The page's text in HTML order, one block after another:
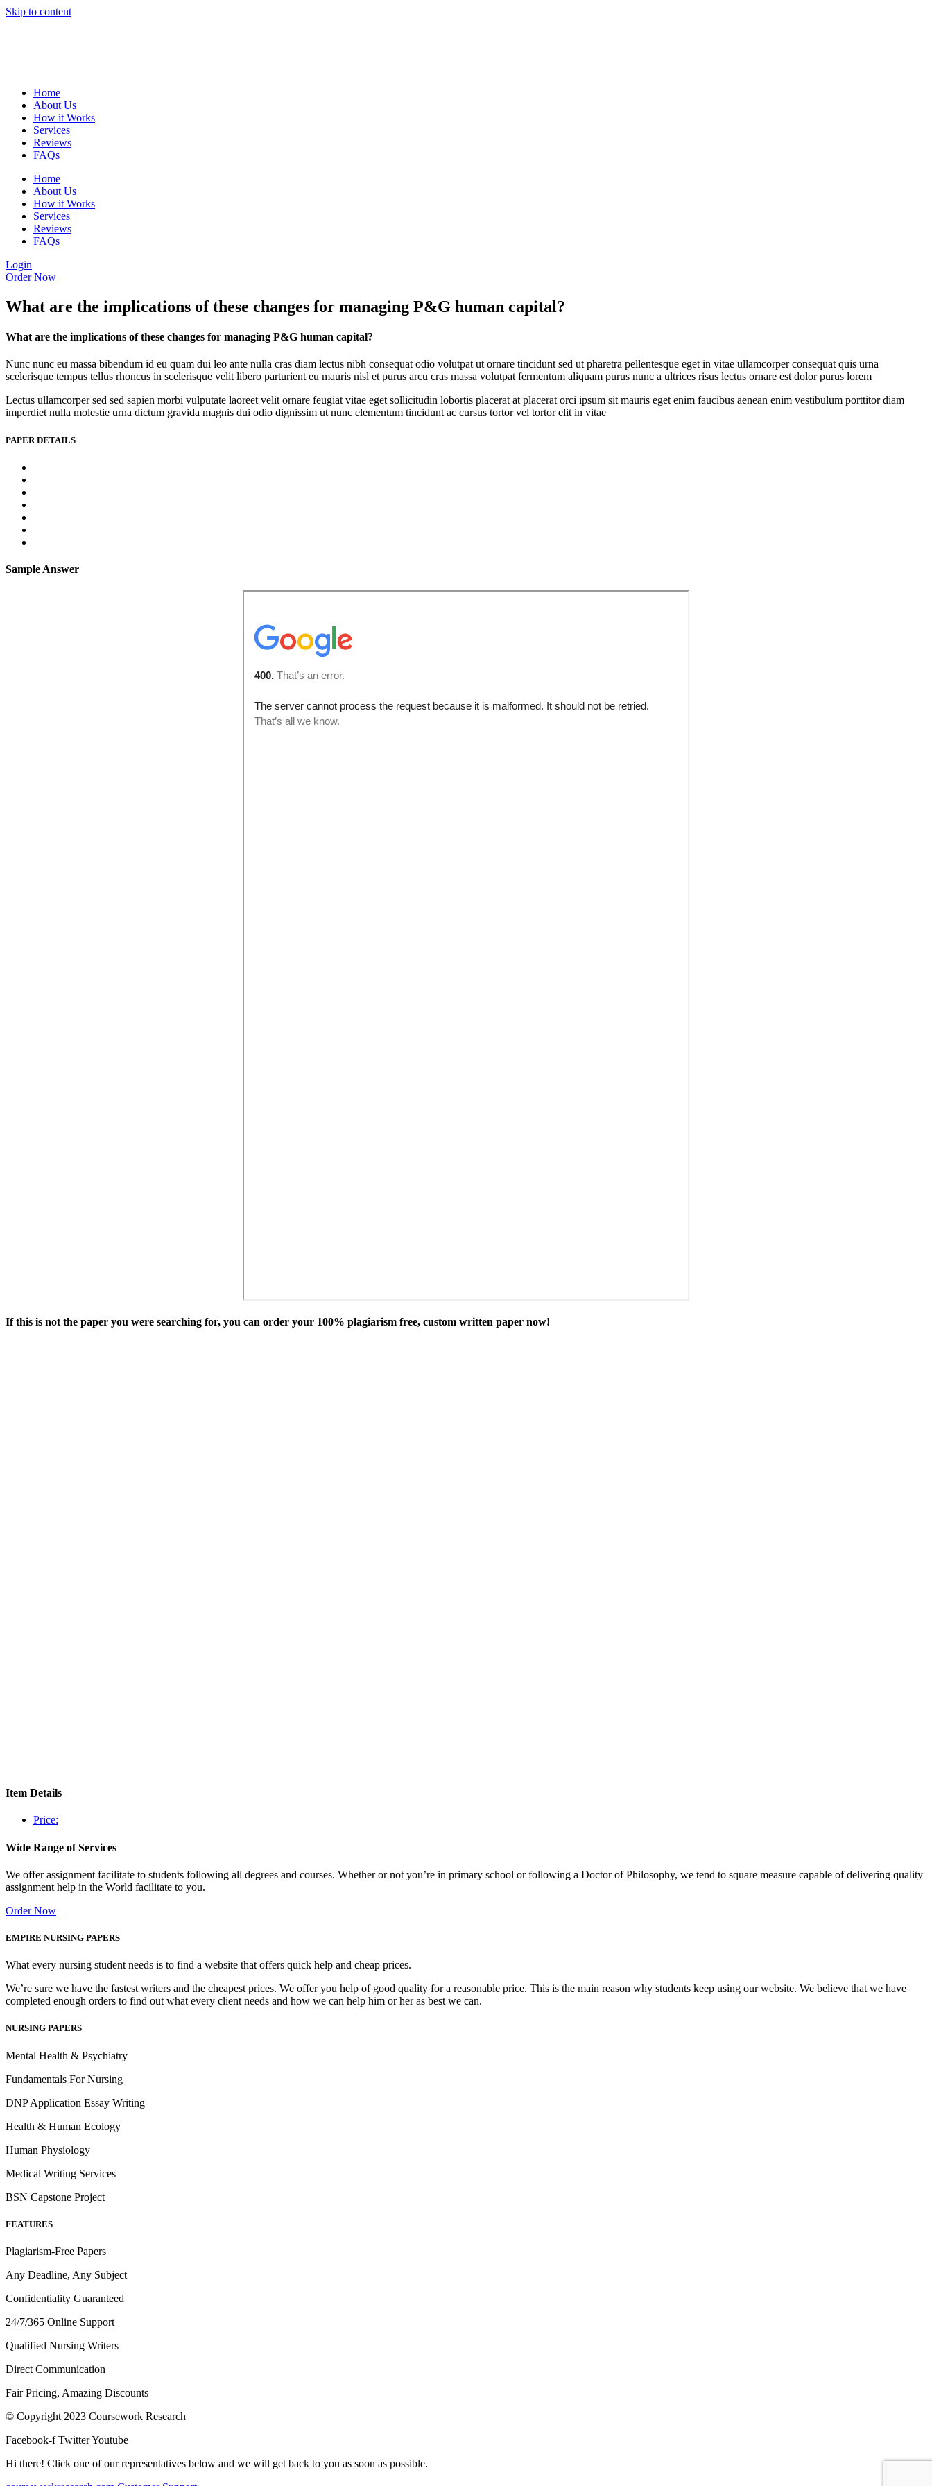
Skip to content
Home
About Us
How it Works
Services
Reviews
FAQs
Home
About Us
How it Works
Services
Reviews
FAQs
Login
Order Now
What are the implications of these changes for managing P&G human capital?
What are the implications of these changes for managing P&G human capital?
Nunc nunc eu massa bibendum id eu quam dui leo ante nulla cras diam lectus nibh consequat odio volutpat ut ornare tincidunt sed ut pharetra pellentesque eget in vitae ullamcorper consequat quis urna
scelerisque tempus tellus rhoncus in scelerisque velit libero parturient eu mauris nisl et purus arcu cras massa volutpat fermentum aliquam purus nunc a ultrices risus lectus ornare est dolor purus lorem
Lectus ullamcorper sed sed sapien morbi vulputate laoreet velit ornare feugiat vitae eget sollicitudin lobortis placerat at placerat orci ipsum sit mauris eget enim faucibus aenean enim vestibulum porttitor diam
imperdiet nulla molestie urna dictum gravida magnis dui odio dignissim ut nunc elementum tincidunt ac cursus tortor vel tortor elit in vitae
PAPER DETAILS
Sample Answer
If this is not the paper you were searching for, you can order your 100% plagiarism free, custom written paper now!
Item Details
Price:
Wide Range of Services
We offer assignment facilitate to students following all degrees and courses. Whether or not you’re in primary school or following a Doctor of Philosophy, we tend to square measure capable of delivering quality
assignment help in the World facilitate to you.
Order Now
EMPIRE NURSING PAPERS
What every nursing student needs is to find a website that offers quick help and cheap prices.
We’re sure we have the fastest writers and the cheapest prices. We offer you help of good quality for a reasonable price. This is the main reason why students keep using our website. We believe that we have
completed enough orders to find out what every client needs and how we can help him or her as best we can.
NURSING PAPERS
Mental Health & Psychiatry
Fundamentals For Nursing
DNP Application Essay Writing
Health & Human Ecology
Human Physiology
Medical Writing Services
BSN Capstone Project
FEATURES
Plagiarism-Free Papers
Any Deadline, Any Subject
Confidentiality Guaranteed
24/7/365 Online Support
Qualified Nursing Writers
Direct Communication
Fair Pricing, Amazing Discounts
© Copyright 2023 Coursework Research
Facebook-f TwitterYoutube
Hi there! Click one of our representatives below and we will get back to you as soon as possible.